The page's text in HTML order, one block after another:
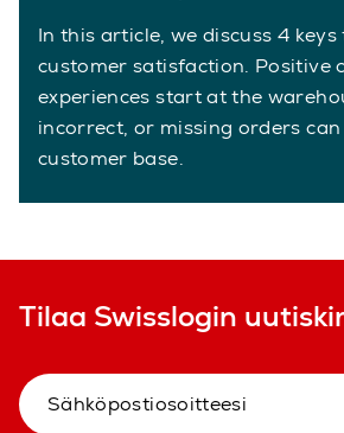
In this article, we discuss 4 keys
customer satisfaction. Positive
experiences start at the
incorrect, or missing orders
customer base.
Tilaa Swisslogin